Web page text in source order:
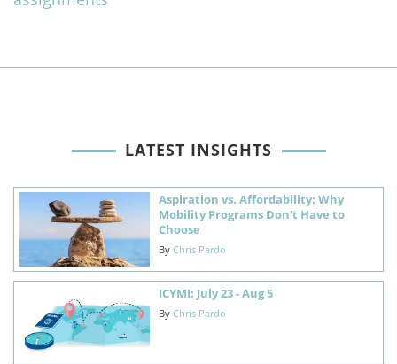
LATEST INSIGHTS
Aspiration vs. Affordability: Why
Mobility Programs Don't Have to
Choose
By Chris Pardo
ICYMI: July 23 - Aug 5
By Chris Pardo